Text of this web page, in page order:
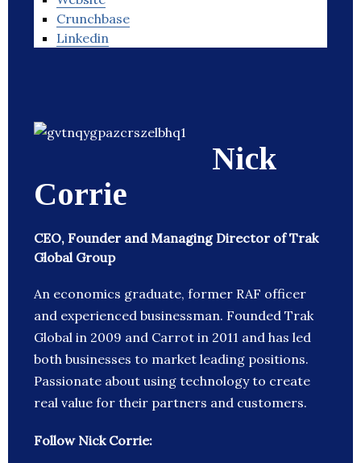
Crunchbase
Linkedin
Nick
Corrie
CEO, Founder and Managing Director of Trak
Global Group
An economics graduate, former RAF officer
and experienced businessman. Founded Trak
Global in 2009 and Carrot in 2011 and has led
both businesses to market leading positions.
Passionate about using technology to create
real value for their partners and customers.
Follow Nick Corrie: